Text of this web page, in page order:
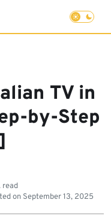
TV in
by-Step
read
on September 13, 2025